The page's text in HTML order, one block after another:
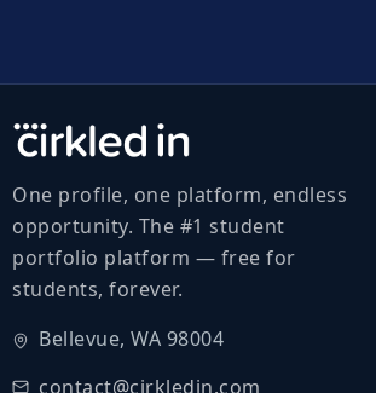
One profile, one platform, endless
opportunity. The #1 student
portfolio platform — free for
students, forever.
Bellevue, WA 98004
contact@cirkledin.com